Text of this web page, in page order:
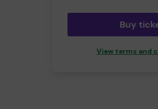
Buy
View terms and